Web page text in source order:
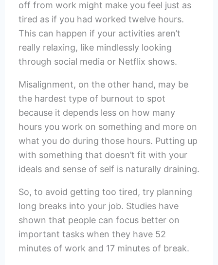
off from work might make you feel just as
tired as if you had worked twelve hours.
This can happen if your activities aren’t
really relaxing, like mindlessly looking
through social media or Netflix shows.
Misalignment, on the other hand, may be
the hardest type of burnout to spot
because it depends less on how many
hours you work on something and more on
what you do during those hours. Putting up
with something that doesn’t fit with your
ideals and sense of self is naturally draining.
So, to avoid getting too tired, try planning
long breaks into your job. Studies have
shown that people can focus better on
important tasks when they have 52
minutes of work and 17 minutes of break.